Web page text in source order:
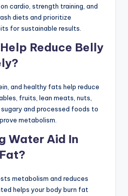
cardio, strength training, and
diets and prioritize
for sustainable results.
Reduce Belly
and healthy fats help reduce
fruits, lean meats, nuts,
sugary and processed foods to
metabolism.
Water Aid In
metabolism and reduces
helps your body burn fat